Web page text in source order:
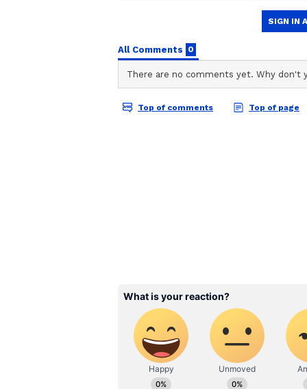
Schbang is a media and
Team Asianet Newsable is the
stories on Asianet Newsable.
of national and international
entertainment, lifestyle, and
service content to suit the
journalistic integrity and